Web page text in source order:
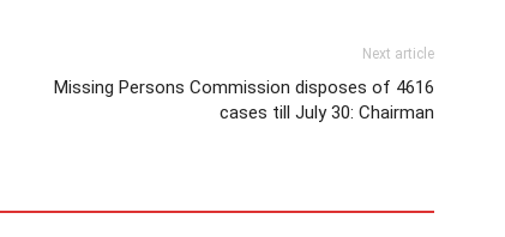
Next article
Missing Persons Commission disposes of 4616
cases till July 30: Chairman